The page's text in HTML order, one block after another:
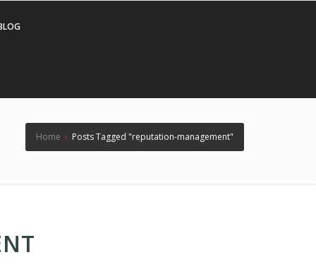
Home › Posts Tagged "reputation-management"